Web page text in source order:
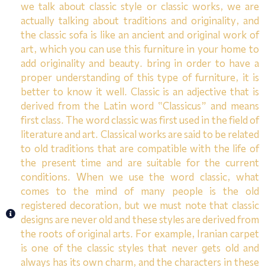
we talk about classic style or classic works, we are
actually talking about traditions and originality, and
the classic sofa is like an ancient and original work of
art, which you can use this furniture in your home to
add originality and beauty. bring in order to have a
proper understanding of this type of furniture, it is
better to know it well. Classic is an adjective that is
derived from the Latin word “Classicus” and means
first class. The word classic was first used in the field of
literature and art. Classical works are said to be related
to old traditions that are compatible with the life of
the present time and are suitable for the current
conditions. When we use the word classic, what
comes to the mind of many people is the old
registered decoration, but we must note that classic
designs are never old and these styles are derived from
the roots of original arts. For example, Iranian carpet
is one of the classic styles that never gets old and